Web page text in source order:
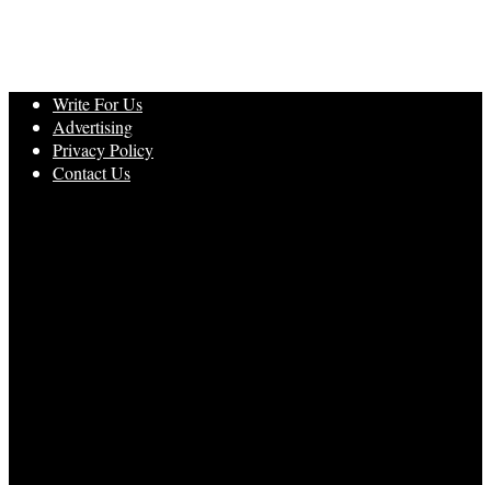
Write For Us
Advertising
Privacy Policy
Contact Us